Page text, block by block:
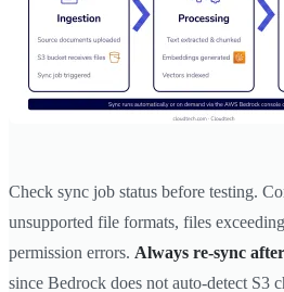
Check sync job status before testing.
unsupported file formats, files
permission errors. Always re-sync
since Bedrock does not auto-detect S3